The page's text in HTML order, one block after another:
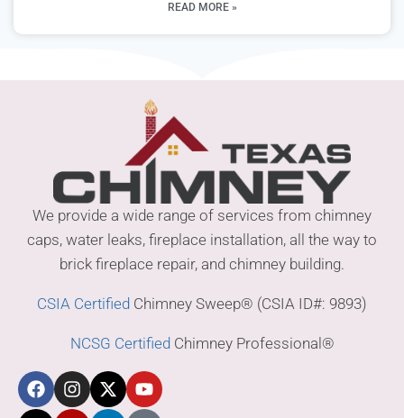
READ MORE »
We provide a wide range of services from chimney
caps, water leaks, fireplace installation, all the way to
brick fireplace repair, and chimney building.
CSIA Certified Chimney Sweep® (CSIA ID#: 9893)
NCSG Certified Chimney Professional®